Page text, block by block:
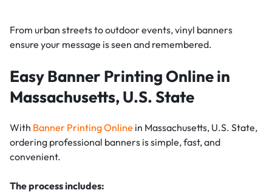
From urban streets to outdoor events, vinyl banners
ensure your message is seen and remembered.
Easy Banner Printing Online in
Massachusetts, U.S. State
With Banner Printing Online in Massachusetts, U.S. State,
ordering professional banners is simple, fast, and
convenient.
The process includes: